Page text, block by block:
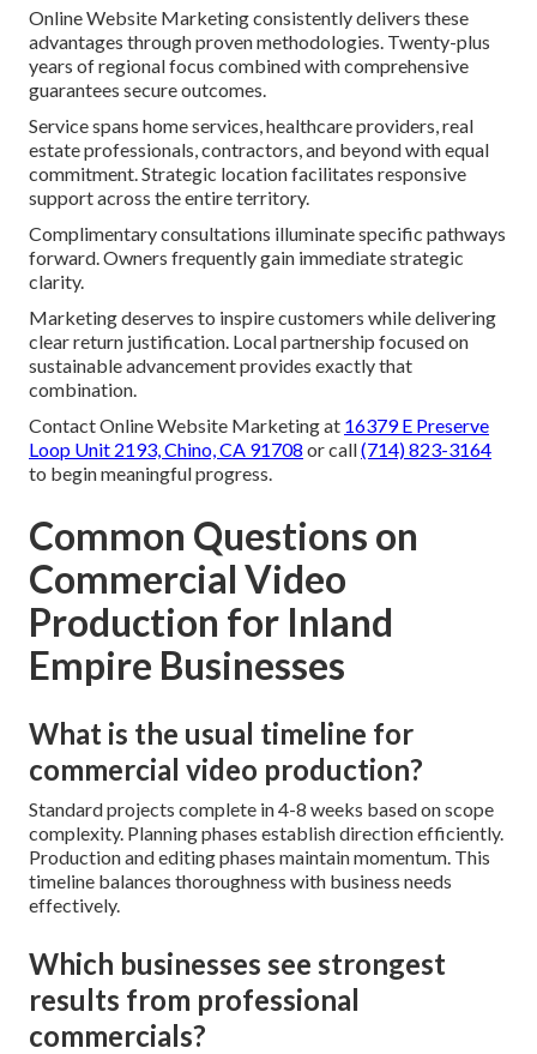
Online Website Marketing consistently delivers these
advantages through proven methodologies. Twenty-plus
years of regional focus combined with comprehensive
guarantees secure outcomes.
Service spans home services, healthcare providers, real
estate professionals, contractors, and beyond with equal
commitment. Strategic location facilitates responsive
support across the entire territory.
Complimentary consultations illuminate specific pathways
forward. Owners frequently gain immediate strategic
clarity.
Marketing deserves to inspire customers while delivering
clear return justification. Local partnership focused on
sustainable advancement provides exactly that
combination.
Contact Online Website Marketing at 16379 E Preserve
Loop Unit 2193, Chino, CA 91708 or call(714) 823-3164
to begin meaningful progress.
Common Questions on
Commercial Video
Production for Inland
Empire Businesses
What is the usual timeline for
commercial video production?
Standard projects complete in 4-8 weeks based on scope
complexity. Planning phases establish direction efficiently.
Production and editing phases maintain momentum. This
timeline balances thoroughness with business needs
effectively.
Which businesses see strongest
results from professional
commercials?